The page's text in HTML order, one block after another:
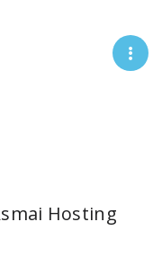
Hosting